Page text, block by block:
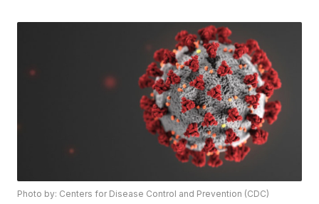
Photo by: Centers for Disease Control and Prevention (CDC)